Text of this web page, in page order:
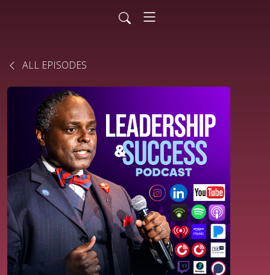
ALL EPISODES